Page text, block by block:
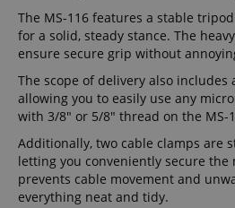
The MS-116 features a stable
for a solid, steady stance. The
ensure secure grip without
The scope of delivery also includes
allowing you to easily use any
with 3/8" or 5/8" thread on the MS-
Additionally, two cable clamps are
letting you conveniently secure the
prevents cable movement and
everything neat and tidy.